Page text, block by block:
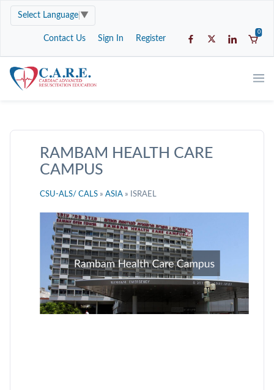
Select Language ▼
Contact Us Sign In Register
0
RAMBAM HEALTH CARE
CAMPUS
CSU-ALS/ CALS » ASIA » ISRAEL